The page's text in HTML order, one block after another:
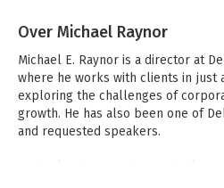
Over Michael Raynor
Michael E. Raynor is a director at
where he works with clients in just
exploring the challenges of
growth. He has also been one of
and requested speakers.